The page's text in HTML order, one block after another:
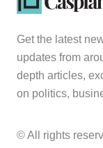
Get the latest
updates from
depth articles,
on politics,
© All rights